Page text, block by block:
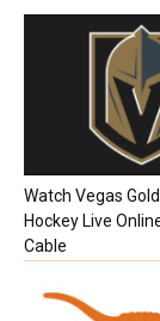
Watch Vegas
Hockey Live
Cable